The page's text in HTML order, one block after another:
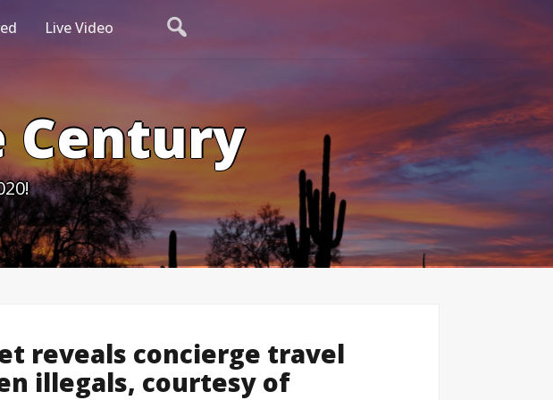
Live Video
Century
reveals concierge travel
illegals, courtesy of